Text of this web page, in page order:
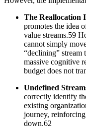
The Reallocation
promotes the idea
value streams.59
cannot simply
“declining”
massive cognitive
budget does not
Undefined
correctly identify
existing
journey,
down.62